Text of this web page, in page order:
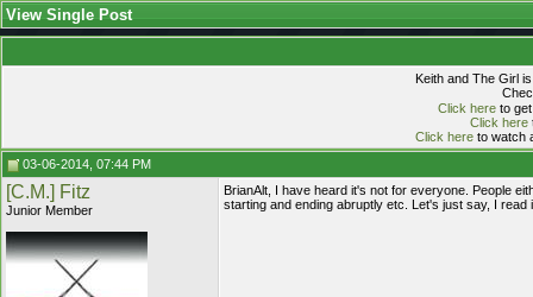
View Single Post
Keith and The Girl
Click hereto get
Click here
Click hereto watch
03-06-2014, 07:44 PM
[C.M.] Fitz
Junior Member
BrianAlt, I have heard it's not for everyone. People
starting and ending abruptly etc. Let's just say, I read